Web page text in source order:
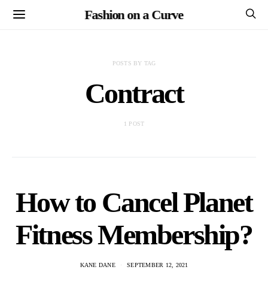
Fashion on a Curve
POSTS BY TAG
Contract
1 POST
How to Cancel Planet
Fitness Membership?
KANE DANE SEPTEMBER 12, 2021